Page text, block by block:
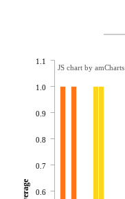
0.6
0.7
0.8
0.9
1.0
1.1
JS chart by amCharts